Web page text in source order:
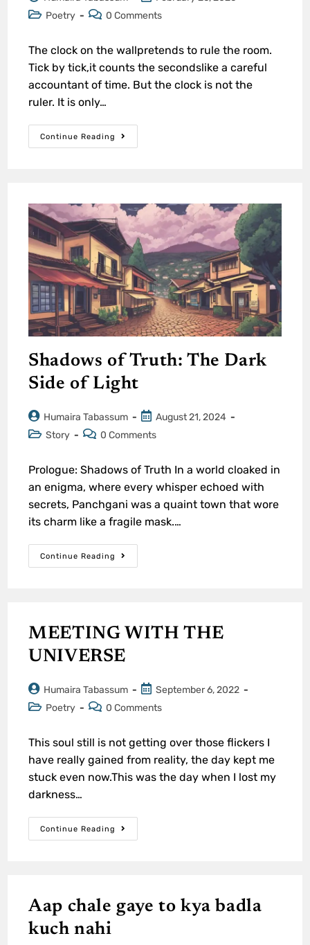
Poetry
0 Comments
The clock on the wallpretends to rule the room.
Tick by tick,it counts the secondslike a careful
accountant of time. But the clock is not the
ruler. It is only…
Continue Reading
Shadows of Truth: The Dark
Side of Light
Humaira Tabassum
August 21, 2024
Story
0 Comments
Prologue: Shadows of Truth In a world cloaked in
an enigma, where every whisper echoed with
secrets, Panchgani was a quaint town that wore
its charm like a fragile mask.…
Continue Reading
MEETING WITH THE
UNIVERSE
Humaira Tabassum
September 6, 2022
Poetry
0 Comments
This soul still is not getting over those flickers I
have really gained from reality, the day kept me
stuck even now.This was the day when I lost my
darkness…
Continue Reading
Aap chale gaye to kya badla
kuch nahi